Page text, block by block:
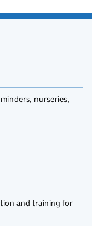
nurseries,
and training for